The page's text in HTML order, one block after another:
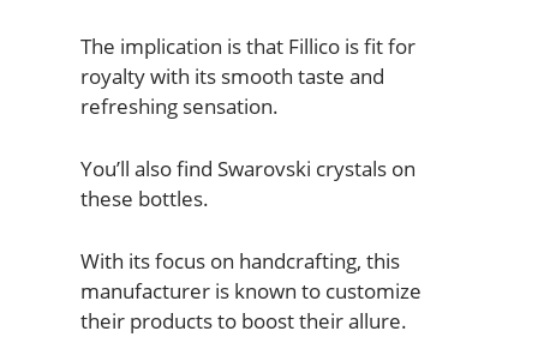
The implication is that Fillico is fit for
royalty with its smooth taste and
refreshing sensation.
You’ll also find Swarovski crystals on
these bottles.
With its focus on handcrafting, this
manufacturer is known to customize
their products to boost their allure.